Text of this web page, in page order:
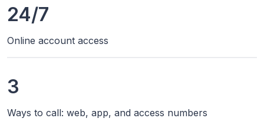
24/7
Online account access
3
Ways to call: web, app, and access numbers